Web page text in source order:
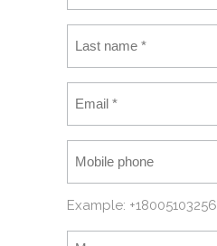
Example: +18005103256